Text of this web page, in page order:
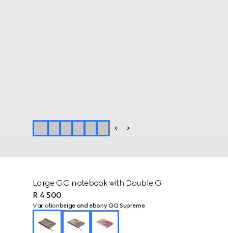
Large GG notebook with Double G
R 4 500
Variation beige and ebony GG Supreme